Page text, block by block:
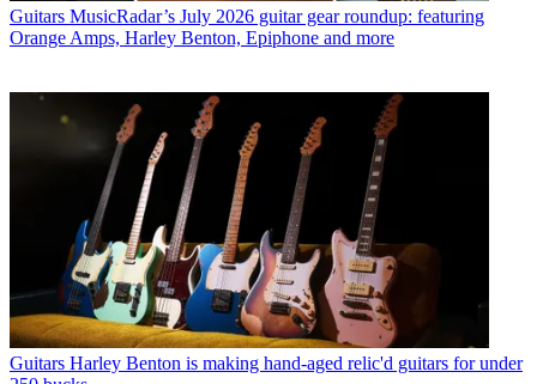
Guitars MusicRadar’s July 2026 guitar gear roundup: featuring
Orange Amps, Harley Benton, Epiphone and more
Guitars Harley Benton is making hand-aged relic'd guitars for under